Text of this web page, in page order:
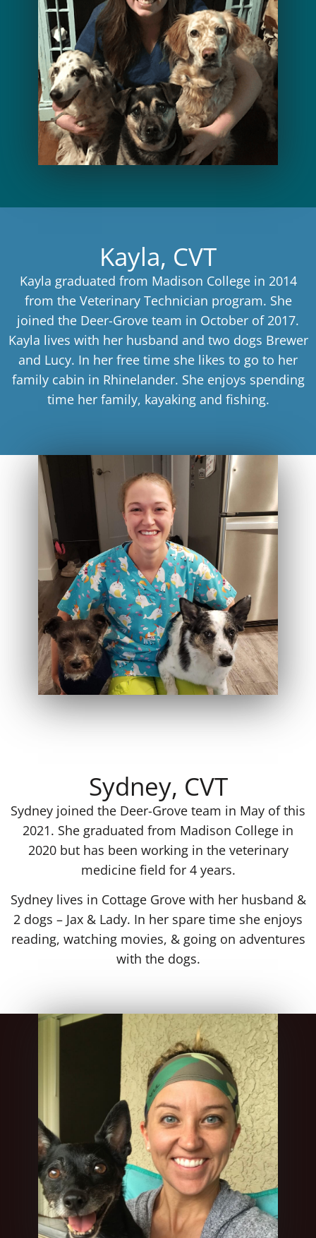
Kayla, CVT
Kayla graduated from Madison College in 2014
from the Veterinary Technician program. She
joined the Deer-Grove team in October of 2017.
Kayla lives with her husband and two dogs Brewer
and Lucy. In her free time she likes to go to her
family cabin in Rhinelander. She enjoys spending
time her family, kayaking and fishing.
Sydney, CVT
Sydney joined the Deer-Grove team in May of this
2021. She graduated from Madison College in
2020 but has been working in the veterinary
medicine field for 4 years.
Sydney lives in Cottage Grove with her husband &
2 dogs – Jax & Lady. In her spare time she enjoys
reading, watching movies, & going on adventures
with the dogs.